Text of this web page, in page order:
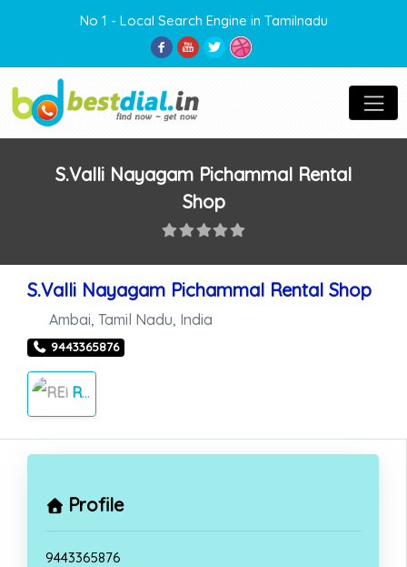
No 1 - Local Search Engine in Tamilnadu
S.Valli Nayagam Pichammal Rental
Shop
S.Valli Nayagam Pichammal Rental Shop
Ambai Tamil Nadu India
9443365876
RENTAL FUNCTION THINGS
Profile
9443365876